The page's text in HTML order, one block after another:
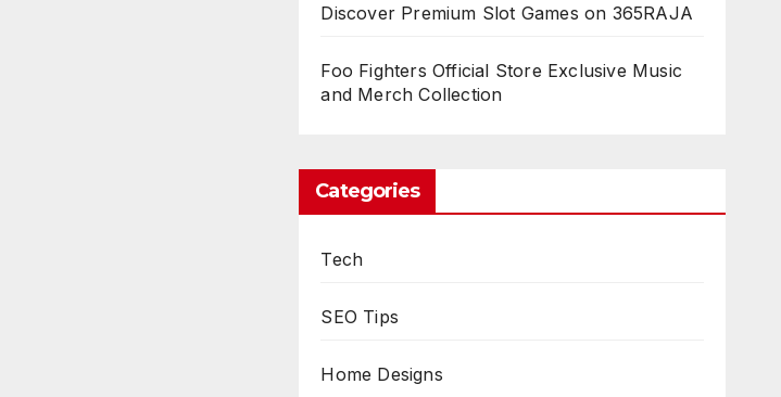
Discover Premium Slot Games on 365RAJA
Foo Fighters Official Store Exclusive Music
and Merch Collection
Categories
Tech
SEO Tips
Home Designs